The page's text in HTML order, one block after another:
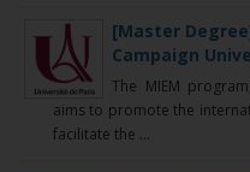
[Master
Campaign
The MIEM
aims to promote the
facilitate the ...